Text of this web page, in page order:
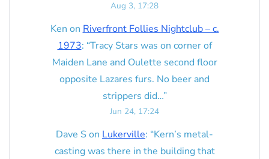
Aug 3, 17:28
Ken on Riverfront Follies Nightclub – c.
1973: “Tracy Stars was on corner of
Maiden Lane and Oulette second floor
opposite Lazares furs. No beer and
strippers did…”
Jun 24, 17:24
Dave S on Lukerville: “Kern’s metal-
casting was there in the building that